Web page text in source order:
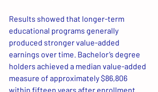
Results showed that longer-term
educational programs generally
produced stronger value-added
earnings over time. Bachelor’s degree
holders achieved a median value-added
measure of approximately $86,806
within fifteen years after enrollment.